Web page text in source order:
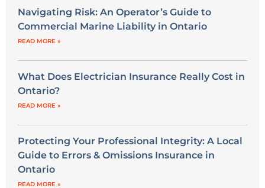
Navigating Risk: An Operator’s Guide to
Commercial Marine Liability in Ontario
READ MORE »
What Does Electrician Insurance Really Cost in
Ontario?
READ MORE »
Protecting Your Professional Integrity: A Local
Guide to Errors & Omissions Insurance in
Ontario
READ MORE »